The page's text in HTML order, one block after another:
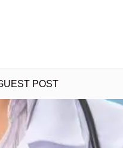
POST